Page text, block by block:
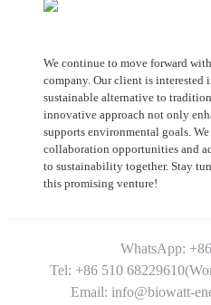
We continue to move forward
company. Our client is interested
sustainable alternative to
innovative approach not only
supports environmental goals.
collaboration opportunities and
to sustainability together. Stay
this promising venture!
WhatsApp:
Tel: +86 510
Email: info@biowatt-